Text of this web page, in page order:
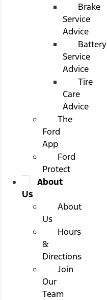
Brake
Service
Advice
Battery
Service
Advice
Tire
Care
Advice
The
Ford
App
Ford
Protect
About
Us
About
Us
Hours
&
Directions
Join
Our
Team